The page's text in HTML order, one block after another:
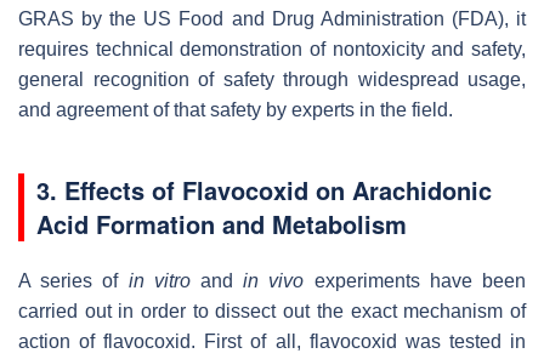
GRAS by the US Food and Drug Administration (FDA), it
requires technical demonstration of nontoxicity and safety,
general recognition of safety through widespread usage,
and agreement of that safety by experts in the field.
3. Effects of Flavocoxid on Arachidonic
Acid Formation and Metabolism
A series ofin vitroand in vivo experiments have been
carried out in order to dissect out the exact mechanism of
action of flavocoxid. First of all, flavocoxid was tested in